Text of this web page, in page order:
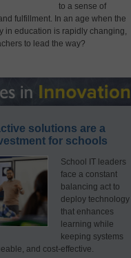
to a sense of
fulfillment. In an age when the
in education is rapidly changing,
to lead the way?
solutions are a
for schools
School IT leaders
face a constant
balancing act to
deploy technology
that enhances
learning while
keeping systems
and cost-effective.